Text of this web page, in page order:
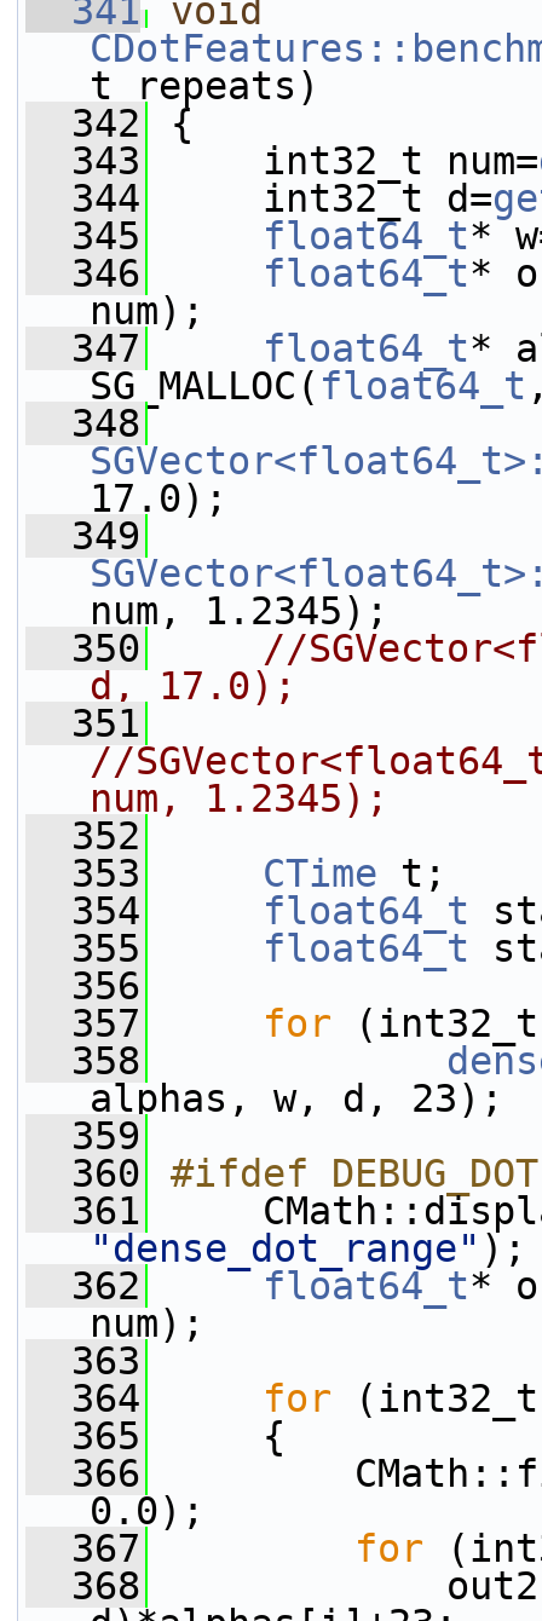
  341
void
t repeats)
  342
{
  343
int32_t num=
  344
int32_t d=
  345
float64_t*
  346
float64_t*
num);
  347
float64_t*
SG_MALLOC( float64_t
  348
17.0);
  349
num, 1.2345);
  350
//
d, 17.0);
  351
//
num, 1.2345);
  352
  353
CTime t;
  354
float64_t
  355
float64_t
  356
  357
for
  358
alphas, w, d, 23);
  359
  360
#ifdef
  361
"dense_dot_range" );
  362
float64_t*
num);
  363
  364
for
  365
{
  366
0.0);
  367
for
  368